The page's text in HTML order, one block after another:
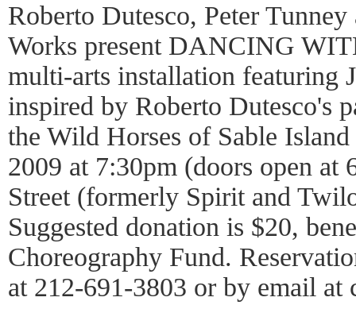
Roberto Dutesco, Peter
Works present DANCING
multi-arts installation featuring
inspired by Roberto Dutesco's
the Wild Horses of Sable
2009 at 7:30pm (doors open at
Street (formerly Spirit and
Suggested donation is $20,
Choreography Fund.
at 212-691-3803 or by email at